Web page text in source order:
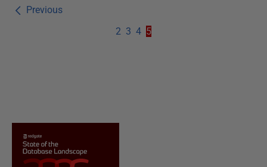
Previous
2 3 4 5